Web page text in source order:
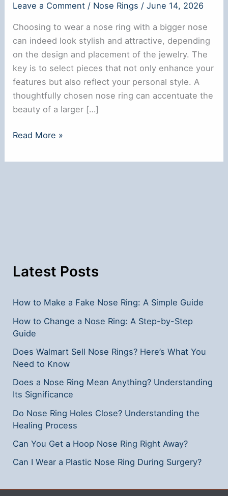
Leave a Comment / Nose Rings /June 14, 2026
Choosing to wear a nose ring with a bigger nose
can indeed look stylish and attractive, depending
on the design and placement of the jewelry. The
key is to select pieces that not only enhance your
features but also reflect your personal style. A
thoughtfully chosen nose ring can accentuate the
beauty of a larger […]
Does
Nose
Read More »
Latest Posts
How to Make a Fake Nose Ring: A Simple Guide
How to Change a Nose Ring: A Step-by-Step
Guide
Does Walmart Sell Nose Rings? Here’s What You
Need to Know
Does a Nose Ring Mean Anything? Understanding
Its Significance
Do Nose Ring Holes Close? Understanding the
Healing Process
Can You Get a Hoop Nose Ring Right Away?
Can I Wear a Plastic Nose Ring During Surgery?